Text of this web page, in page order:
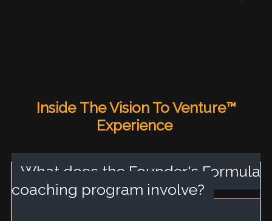
Inside The Vision To Venture™
Experience
What does the Founder's Formula
coaching program involve?